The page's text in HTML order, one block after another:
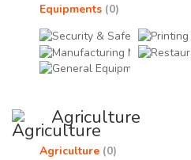
Equipments (0)
Security
Agriculture
Agriculture (0)